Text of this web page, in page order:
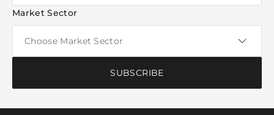
Market Sector
SUBSCRIBE